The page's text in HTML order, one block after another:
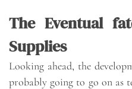
The Eventual
Supplies
Looking ahead, the
probably going to go on as